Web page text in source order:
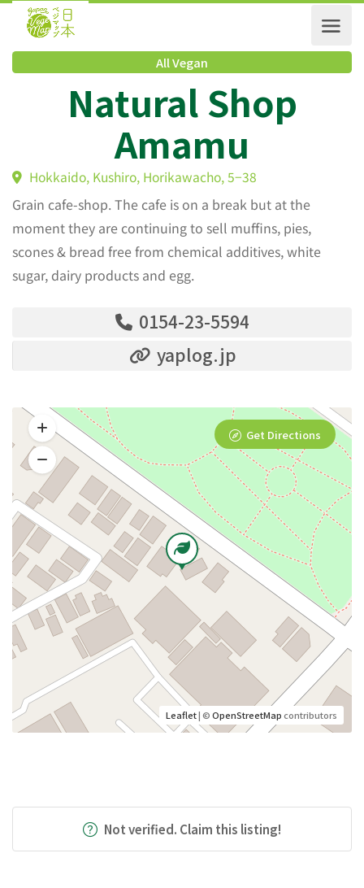
All Vegan
Natural Shop
Amamu
Grain cafe-shop. The cafe is on a break but at the
moment they are continuing to sell muffins, pies,
scones & bread free from chemical additives, white
sugar, dairy products and egg.
0154-23-5594
yaplog.jp
Leaflet| ©OpenStreetMapcontributors
Get Directions
Not verified. Claim this listing!